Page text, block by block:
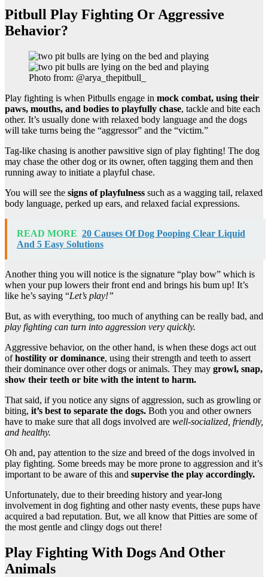
Pitbull Play Fighting Or Aggressive
Behavior?
Photo from: @arya_thepitbull_
Play fighting is when Pitbulls engage in mock combat, using their
paws, mouths, and bodies to playfully chase, tackle and bite each
other. It’s usually done with relaxed body language and the dogs
will take turns being the “aggressor” and the “victim.”
Tag-like chasing is another pawsitive sign of play fighting! The dog
may chase the other dog or its owner, often tagging them and then
running away to initiate a playful chase.
You will see the signs of playfulness such as a wagging tail, relaxed
body language, perked up ears, and relaxed facial expressions.
READ MORE 20 Causes Of Dog Pooping Clear Liquid
And 5 Easy Solutions
Another thing you will notice is the signature “play bow” which is
when your pup lowers their front end and brings his bum up! It’s
like he’s saying “Let’s play!”
But, as with everything, too much of anything can be really bad, and
play fighting can turn into aggression very quickly.
Aggressive behavior, on the other hand, is when these dogs act out
ofhostility or dominance, using their strength and teeth to assert
their dominance over other dogs or animals. They may growl, snap,
show their teeth or bite with the intent to harm.
That said, if you notice any signs of aggression, such as growling or
biting, it’s best to separate the dogs. Both you and other owners
have to make sure that all dogs involved are well-socialized, friendly,
and healthy.
Oh and, pay attention to the size and breed of the dogs involved in
play fighting. Some breeds may be more prone to aggression and it’s
important to be aware of this and supervise the play accordingly.
Unfortunately, due to their breeding history and year-long
involvement in dog fighting and other nasty events, these pups have
acquired a bad reputation. But, we all know that Pitties are some of
the most gentle and clingy dogs out there!
Play Fighting With Dogs And Other
Animals